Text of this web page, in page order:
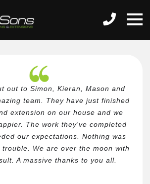
out to Simon, Kieran, Mason and
team. They have just finished
extension on our house and we
The work they've completed
our expectations. Nothing was
We are over the moon with
A massive thanks to you all.